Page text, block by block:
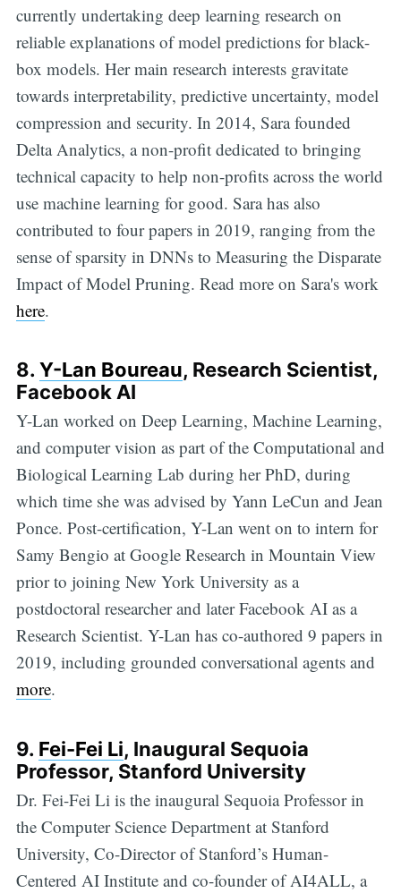
currently undertaking deep learning research on
reliable explanations of model predictions for black-
box models. Her main research interests gravitate
towards interpretability, predictive uncertainty, model
compression and security. In 2014, Sara founded
Delta Analytics, a non-profit dedicated to bringing
technical capacity to help non-profits across the world
use machine learning for good. Sara has also
contributed to four papers in 2019, ranging from the
sense of sparsity in DNNs to Measuring the Disparate
Impact of Model Pruning. Read more on Sara's work
here.
8. Y-Lan Boureau, Research Scientist,
Facebook AI
Y-Lan worked on Deep Learning, Machine Learning,
and computer vision as part of the Computational and
Biological Learning Lab during her PhD, during
which time she was advised by Yann LeCun and Jean
Ponce. Post-certification, Y-Lan went on to intern for
Samy Bengio at Google Research in Mountain View
prior to joining New York University as a
postdoctoral researcher and later Facebook AI as a
Research Scientist. Y-Lan has co-authored 9 papers in
2019, including grounded conversational agents and
more.
9. Fei-Fei Li, Inaugural Sequoia
Professor, Stanford University
Dr. Fei-Fei Li is the inaugural Sequoia Professor in
the Computer Science Department at Stanford
University, Co-Director of Stanford’s Human-
Centered AI Institute and co-founder of AI4ALL, a